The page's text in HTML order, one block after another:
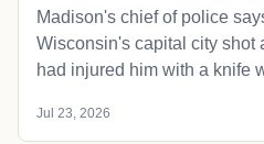
Madison's chief of police
Wisconsin's capital city shot
had injured him with a knife
Jul 23, 2026